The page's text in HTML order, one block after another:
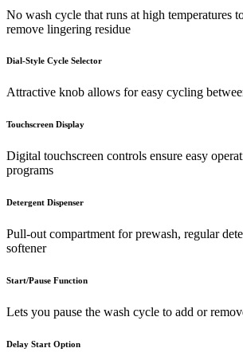
No wash cycle that runs at high temperatures
remove lingering residue
Dial-Style Cycle Selector
Attractive knob allows for easy cycling
Touchscreen Display
Digital touchscreen controls ensure easy
programs
Detergent Dispenser
Pull-out compartment for prewash, regular
softener
Start/Pause Function
Lets you pause the wash cycle to add or
Delay Start Option